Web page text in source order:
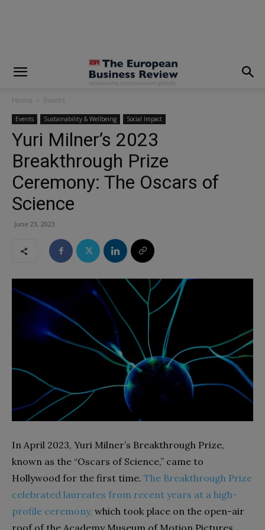
Home Events
Events Sustainability & Wellbeing Social Impact
Yuri Milner’s 2023
Breakthrough Prize
Ceremony: The Oscars of
Science
June 23, 2023
In April 2023, Yuri Milner’s Breakthrough Prize,
known as the “Oscars of Science,” came to
Hollywood for the first time. The Breakthrough Prize
celebrated laureates from recent years at a high-
profile ceremony, which took place on the open-air